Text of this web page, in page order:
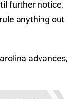
further notice,
anything out
advances,